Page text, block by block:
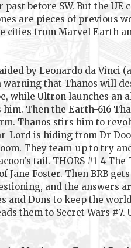
before SW. But the UE
are pieces of previous
cities from Marvel Earth
by Leonardo da Vinci
warning that Thanos will
while Ultron launches an
Then the Earth-616
Thanos stirs him to
Lord is hiding from Dr
They team-up to try
tail. THORS #1-4
Foster. Then BRB
and the answers
and Dons to keep the
them to Secret Wars